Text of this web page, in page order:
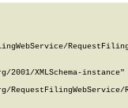
XMLSchema-
RequestFilingWebService/